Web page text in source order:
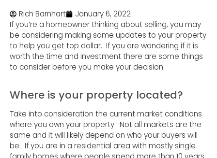
Rich Barnhart
January 6, 2022
If you’re a homeowner thinking about selling, you may
be considering making some updates to your property
to help you get top dollar. If you are wondering if it is
worth the time and investment there are some things
to consider before you make your decision.
Where is your property located?
Take into consideration the current market conditions
where you own your property. Not all markets are the
same and it will likely depend on who your buyers will
be. If you are in a residential area with mostly single